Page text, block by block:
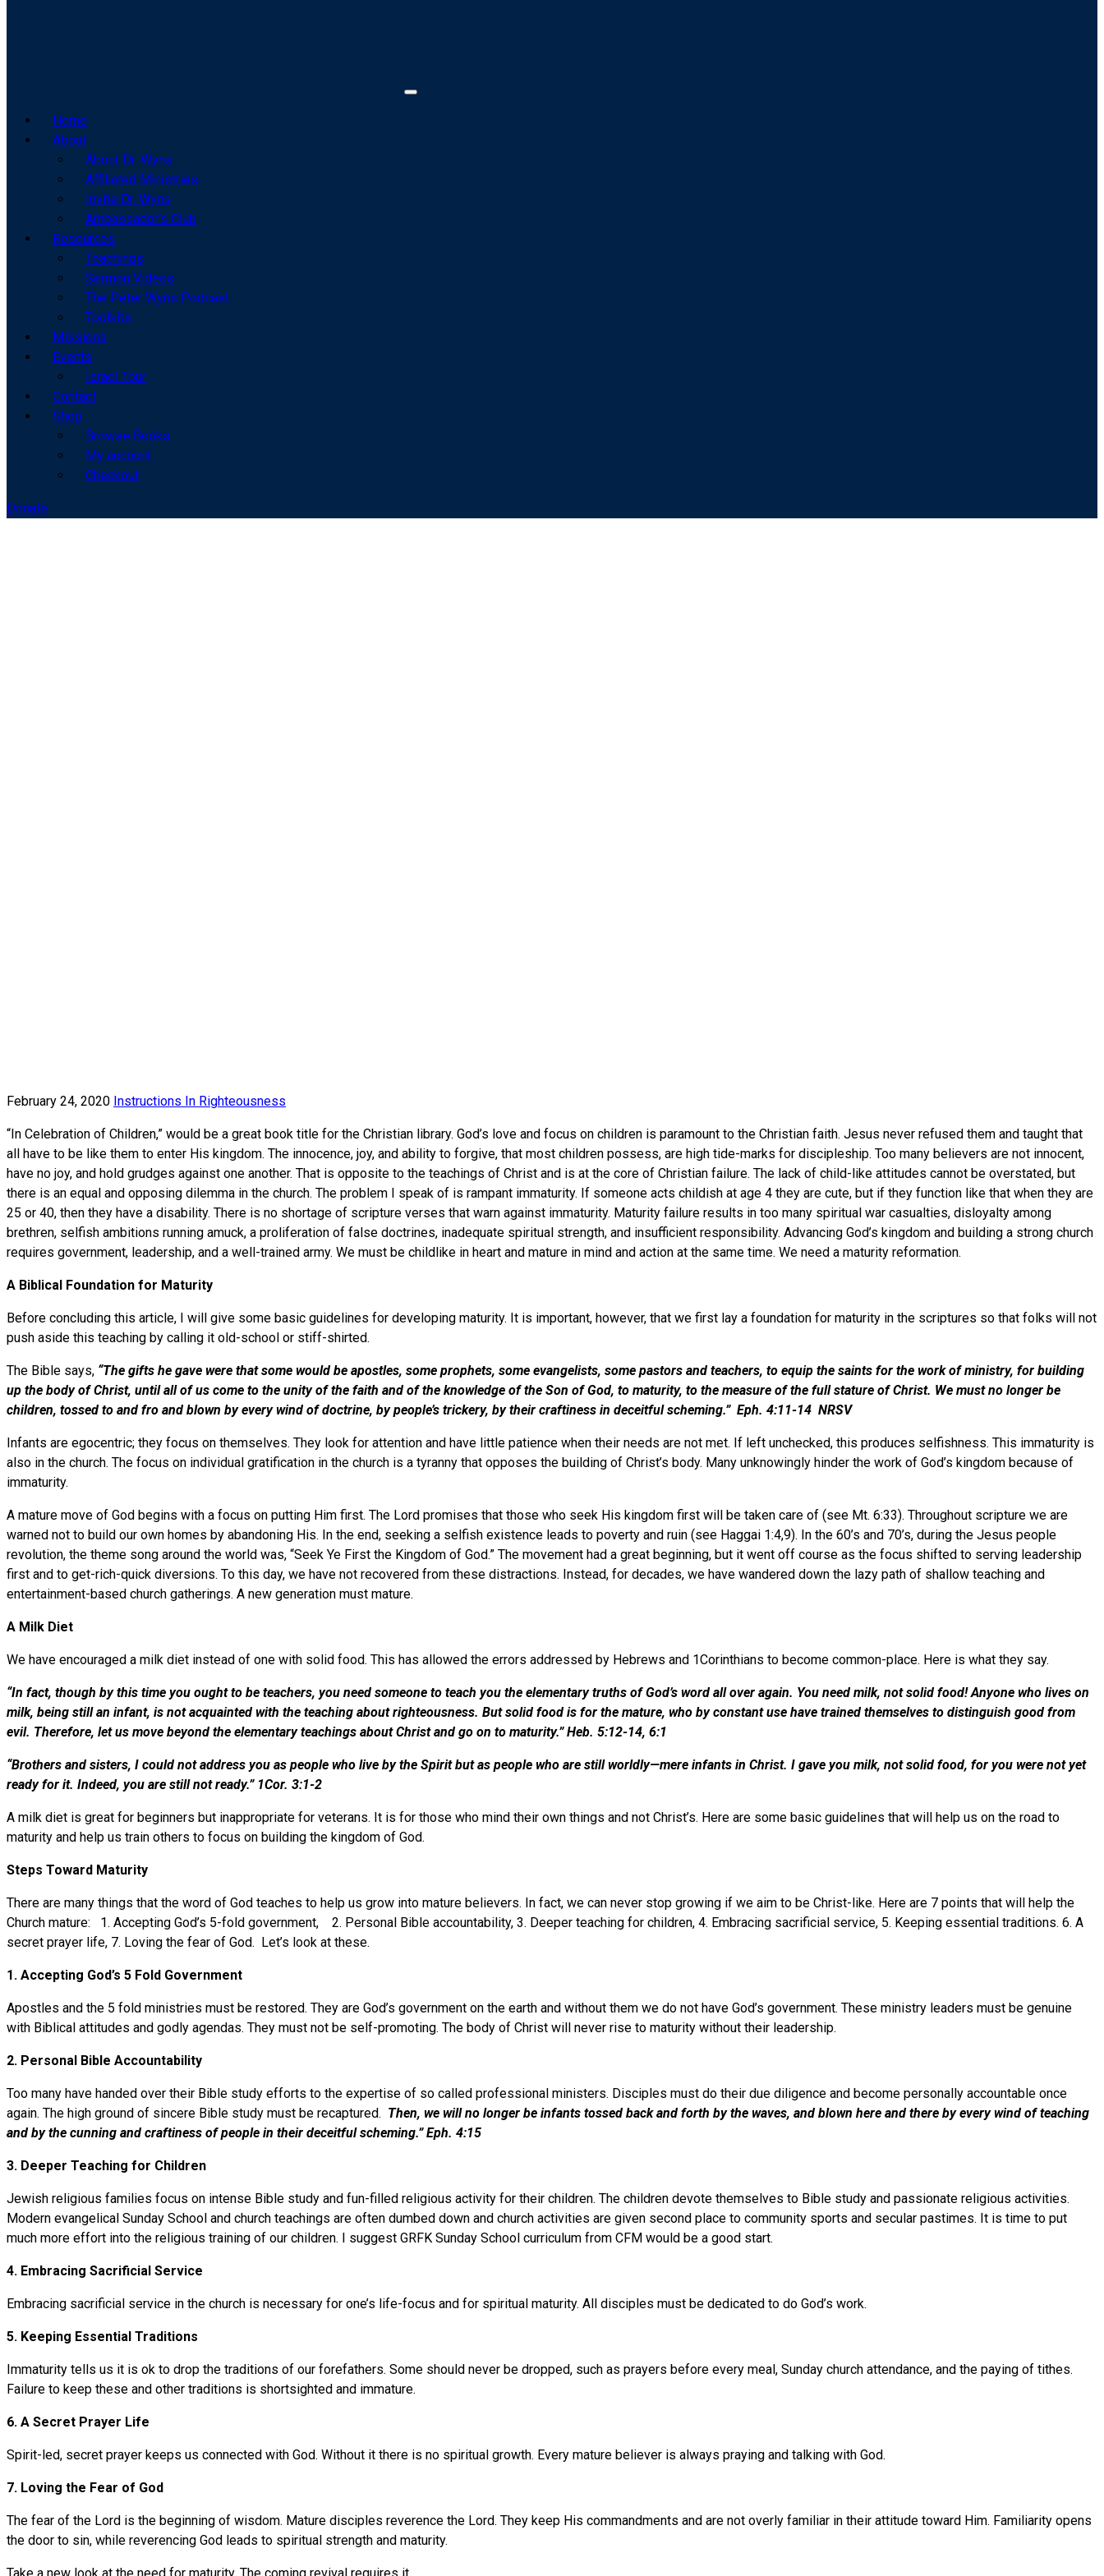
Home
About
About Dr. Wyns
Affiliated Ministries
Invite Dr. Wyns
Ambassador’s Club
Resources
Teachings
Sermon Videos
The Peter Wyns Podcast
Toolkits
Missions
Events
Israel Tour
Contact
Shop
Browse Books
My account
Checkout
Donate
February 24, 2020 Instructions In Righteousness
“In Celebration of Children,” would be a great book title for the Christian library. God’s love and focus on children is paramount to the Christian faith. Jesus never refused them and taught that
all have to be like them to enter His kingdom. The innocence, joy, and ability to forgive, that most children possess, are high tide-marks for discipleship. Too many believers are not innocent,
have no joy, and hold grudges against one another. That is opposite to the teachings of Christ and is at the core of Christian failure. The lack of child-like attitudes cannot be overstated, but
there is an equal and opposing dilemma in the church. The problem I speak of is rampant immaturity. If someone acts childish at age 4 they are cute, but if they function like that when they are
25 or 40, then they have a disability. There is no shortage of scripture verses that warn against immaturity. Maturity failure results in too many spiritual war casualties, disloyalty among
brethren, selfish ambitions running amuck, a proliferation of false doctrines, inadequate spiritual strength, and insufficient responsibility. Advancing God’s kingdom and building a strong church
requires government, leadership, and a well-trained army. We must be childlike in heart and mature in mind and action at the same time. We need a maturity reformation.
A Biblical Foundation for Maturity
Before concluding this article, I will give some basic guidelines for developing maturity. It is important, however, that we first lay a foundation for maturity in the scriptures so that folks will not
push aside this teaching by calling it old-school or stiff-shirted.
The Bible says, “The gifts he gave were that some would be apostles, some prophets, some evangelists, some pastors and teachers, to equip the saints for the work of ministry, for building
up the body of Christ, until all of us come to the unity of the faith and of the knowledge of the Son of God, to maturity, to the measure of the full stature of Christ. We must no longer be
children, tossed to and fro and blown by every wind of doctrine, by people’s trickery, by their craftiness in deceitful scheming.” Eph. 4:11-14 NRSV
Infants are egocentric; they focus on themselves. They look for attention and have little patience when their needs are not met. If left unchecked, this produces selfishness. This immaturity is
also in the church. The focus on individual gratification in the church is a tyranny that opposes the building of Christ’s body. Many unknowingly hinder the work of God’s kingdom because of
immaturity.
A mature move of God begins with a focus on putting Him first. The Lord promises that those who seek His kingdom first will be taken care of (see Mt. 6:33). Throughout scripture we are
warned not to build our own homes by abandoning His. In the end, seeking a selfish existence leads to poverty and ruin (see Haggai 1:4,9). In the 60’s and 70’s, during the Jesus people
revolution, the theme song around the world was, “Seek Ye First the Kingdom of God.” The movement had a great beginning, but it went off course as the focus shifted to serving leadership
first and to get-rich-quick diversions. To this day, we have not recovered from these distractions. Instead, for decades, we have wandered down the lazy path of shallow teaching and
entertainment-based church gatherings. A new generation must mature.
A Milk Diet
We have encouraged a milk diet instead of one with solid food. This has allowed the errors addressed by Hebrews and 1Corinthians to become common-place. Here is what they say.
“In fact, though by this time you ought to be teachers, you need someone to teach you the elementary truths of God’s word all over again. You need milk, not solid food! Anyone who lives on
milk, being still an infant, is not acquainted with the teaching about righteousness. But solid food is for the mature, who by constant use have trained themselves to distinguish good from
evil. Therefore, let us move beyond the elementary teachings about Christ and go on to maturity.” Heb. 5:12-14, 6:1
“Brothers and sisters, I could not address you as people who live by the Spirit but as people who are still worldly—mere infants in Christ. I gave you milk, not solid food, for you were not yet
ready for it. Indeed, you are still not ready.” 1Cor. 3:1-2
A milk diet is great for beginners but inappropriate for veterans. It is for those who mind their own things and not Christ’s. Here are some basic guidelines that will help us on the road to
maturity and help us train others to focus on building the kingdom of God.
Steps Toward Maturity
There are many things that the word of God teaches to help us grow into mature believers. In fact, we can never stop growing if we aim to be Christ-like. Here are 7 points that will help the
Church mature: 1. Accepting God’s 5-fold government, 2. Personal Bible accountability, 3. Deeper teaching for children, 4. Embracing sacrificial service, 5. Keeping essential traditions. 6. A
secret prayer life, 7. Loving the fear of God. Let’s look at these.
1. Accepting God’s 5 Fold Government
Apostles and the 5 fold ministries must be restored. They are God’s government on the earth and without them we do not have God’s government. These ministry leaders must be genuine
with Biblical attitudes and godly agendas. They must not be self-promoting. The body of Christ will never rise to maturity without their leadership.
2. Personal Bible Accountability
Too many have handed over their Bible study efforts to the expertise of so called professional ministers. Disciples must do their due diligence and become personally accountable once
again. The high ground of sincere Bible study must be recaptured. Then, we will no longer be infants tossed back and forth by the waves, and blown here and there by every wind of teaching
and by the cunning and craftiness of people in their deceitful scheming.”Eph. 4:15
3. Deeper Teaching for Children
Jewish religious families focus on intense Bible study and fun-filled religious activity for their children. The children devote themselves to Bible study and passionate religious activities.
Modern evangelical Sunday School and church teachings are often dumbed down and church activities are given second place to community sports and secular pastimes. It is time to put
much more effort into the religious training of our children. I suggest GRFK Sunday School curriculum from CFM would be a good start.
4. Embracing Sacrificial Service
Embracing sacrificial service in the church is necessary for one’s life-focus and for spiritual maturity. All disciples must be dedicated to do God’s work.
5. Keeping Essential Traditions
Immaturity tells us it is ok to drop the traditions of our forefathers. Some should never be dropped, such as prayers before every meal, Sunday church attendance, and the paying of tithes.
Failure to keep these and other traditions is shortsighted and immature.
6. A Secret Prayer Life
Spirit-led, secret prayer keeps us connected with God. Without it there is no spiritual growth. Every mature believer is always praying and talking with God.
7. Loving the Fear of God
The fear of the Lord is the beginning of wisdom. Mature disciples reverence the Lord. They keep His commandments and are not overly familiar in their attitude toward Him. Familiarity opens
the door to sin, while reverencing God leads to spiritual strength and maturity.